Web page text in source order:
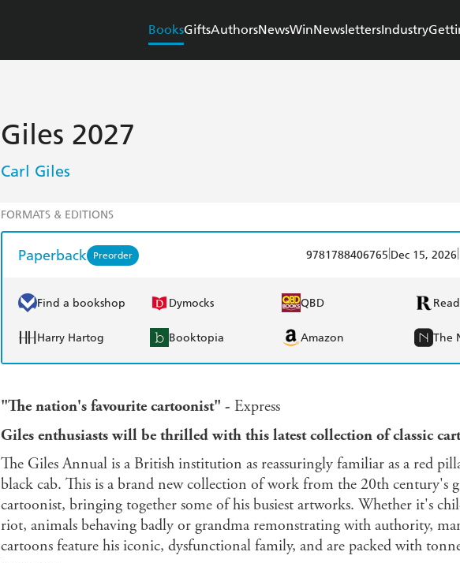
BooksGiftsAuthorsNewsWinNewslettersIndustry
Giles 2027
Carl Giles
FORMATS & EDITIONS
Paperback Preorder 9781788406765 Dec 15, 2026
Find a bookshop Dymocks QBD
Harry Hartog Booktopia Amazon The
"The nation's favourite cartoonist" - Express
Giles enthusiasts will be thrilled with this latest collection of classic
The Giles Annual is a British institution as reassuringly familiar as a red
black cab. This is a brand new collection of work from the 20th century's
cartoonist, bringing together some of his busiest artworks. Whether it's
riot, animals behaving badly or grandma remonstrating with authority,
cartoons feature his iconic, dysfunctional family, and are packed with